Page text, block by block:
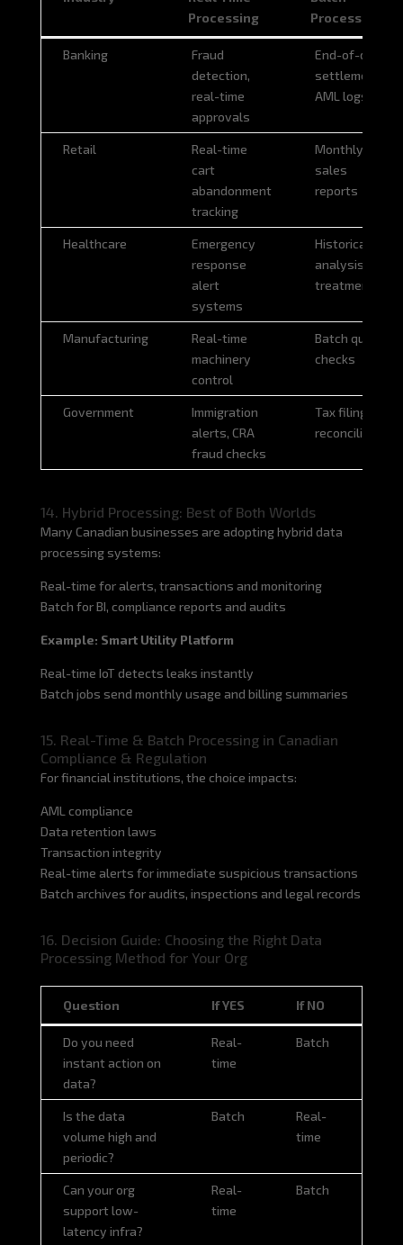
Processing
Processing
Industry
Real Time
Processing
Batch
Processing
Banking
Fraud
detection,
real-time
approvals
End-of-day
settlement,
AML logs
Retail
Real-time
cart
abandonment
tracking
Monthly
sales
reports
Healthcare
Emergency
response
alert
systems
Historical
analysis of
treatments
Manufacturing
Real-time
machinery
control
Batch quality
checks
Government
Immigration
alerts, CRA
fraud checks
Tax filing
reconciliation
14. Hybrid Processing: Best of Both Worlds
Many Canadian businesses are adopting hybrid data
processing systems:
Real-time for alerts, transactions and monitoring
Batch for BI, compliance reports and audits
Example: Smart Utility Platform
Real-time IoT detects leaks instantly
Batch jobs send monthly usage and billing summaries
15. Real-Time & Batch Processing in Canadian
Compliance & Regulation
For financial institutions, the choice impacts:
AML compliance
Data retention laws
Transaction integrity
Real-time alerts for immediate suspicious transactions
Batch archives for audits, inspections and legal records
16. Decision Guide: Choosing the Right Data
Processing Method for Your Org
Question If YES
If NO
Question
If YES If NO
Do you need
instant action on
data?
Real-
time
Batch
Is the data
volume high and
periodic?
Batch
Real-
time
Can your org
support low-
latency infra?
Real-
time
Batch